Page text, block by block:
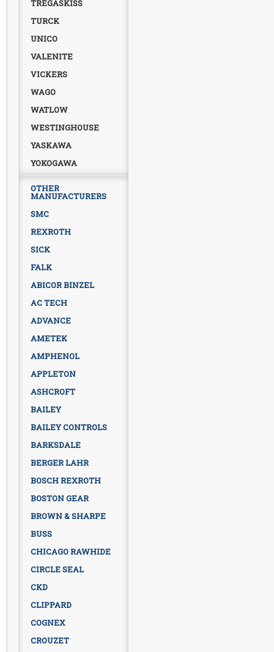
TREGASKISS
TURCK
UNICO
VALENITE
VICKERS
WAGO
WATLOW
WESTINGHOUSE
YASKAWA
YOKOGAWA
OTHER
MANUFACTURERS
SMC
REXROTH
SICK
FALK
ABICOR BINZEL
AC TECH
ADVANCE
AMETEK
AMPHENOL
APPLETON
ASHCROFT
BAILEY
BAILEY CONTROLS
BARKSDALE
BERGER LAHR
BOSCH REXROTH
BOSTON GEAR
BROWN & SHARPE
BUSS
CHICAGO RAWHIDE
CIRCLE SEAL
CKD
CLIPPARD
COGNEX
CROUZET